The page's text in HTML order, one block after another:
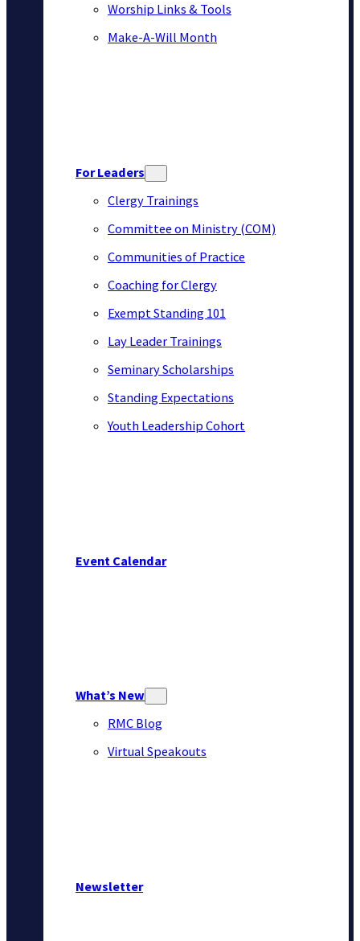
Worship Links & Tools
Make-A-Will Month
For Leaders
Clergy Trainings
Committee on Ministry (COM)
Communities of Practice
Coaching for Clergy
Exempt Standing 101
Lay Leader Trainings
Seminary Scholarships
Standing Expectations
Youth Leadership Cohort
Event Calendar
What’s New
RMC Blog
Virtual Speakouts
Newsletter